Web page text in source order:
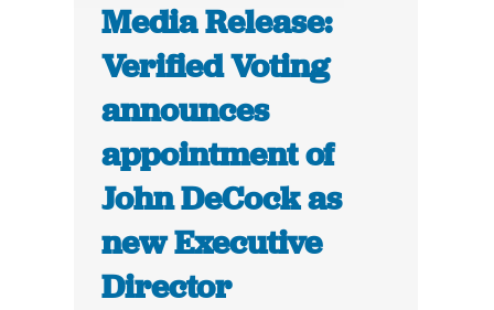
Media Release:
Verified Voting
announces
appointment of
John DeCock as
new Executive
Director